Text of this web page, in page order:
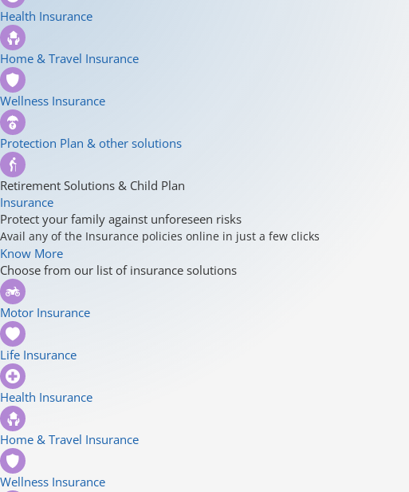
Health Insurance
Home & Travel Insurance
Wellness Insurance
Protection Plan & other solutions
Retirement Solutions & Child Plan
Insurance
Protect your family against unforeseen risks
Avail any of the Insurance policies online in just a few clicks
Know More
Choose from our list of insurance solutions
Motor Insurance
Life Insurance
Health Insurance
Home & Travel Insurance
Wellness Insurance